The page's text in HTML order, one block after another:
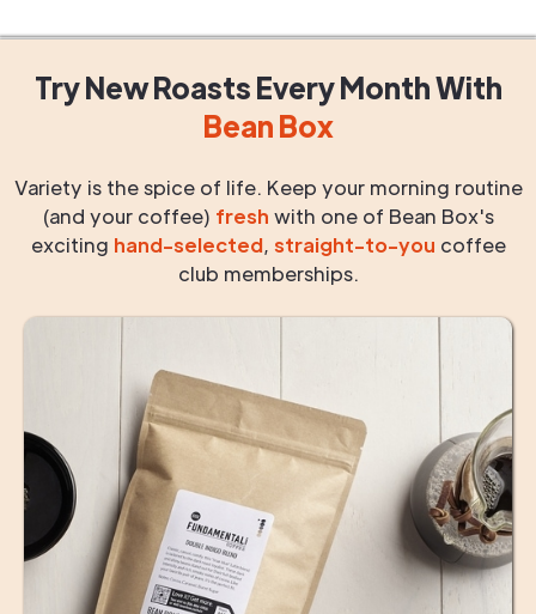
Try New RoastsEvery MonthWith
Bean Box
Variety is the spice of life. Keep your morning routine
(and your coffee) fresh with one of Bean Box's
exciting hand-selected, straight-to-you coffee
club memberships.